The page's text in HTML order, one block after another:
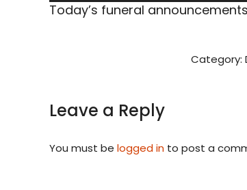
Today’s funeral
Category:
Leave a Reply
You must be logged in to post a